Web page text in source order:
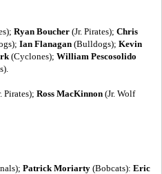
Ryan Boucher (Jr. Pirates); Chris
Ian Flanagan (Bulldogs); Kevin
(Cyclones); William Pescosolido
Pirates); Ross MacKinnon (Jr. Wolf
Patrick Moriarty (Bobcats): Eric